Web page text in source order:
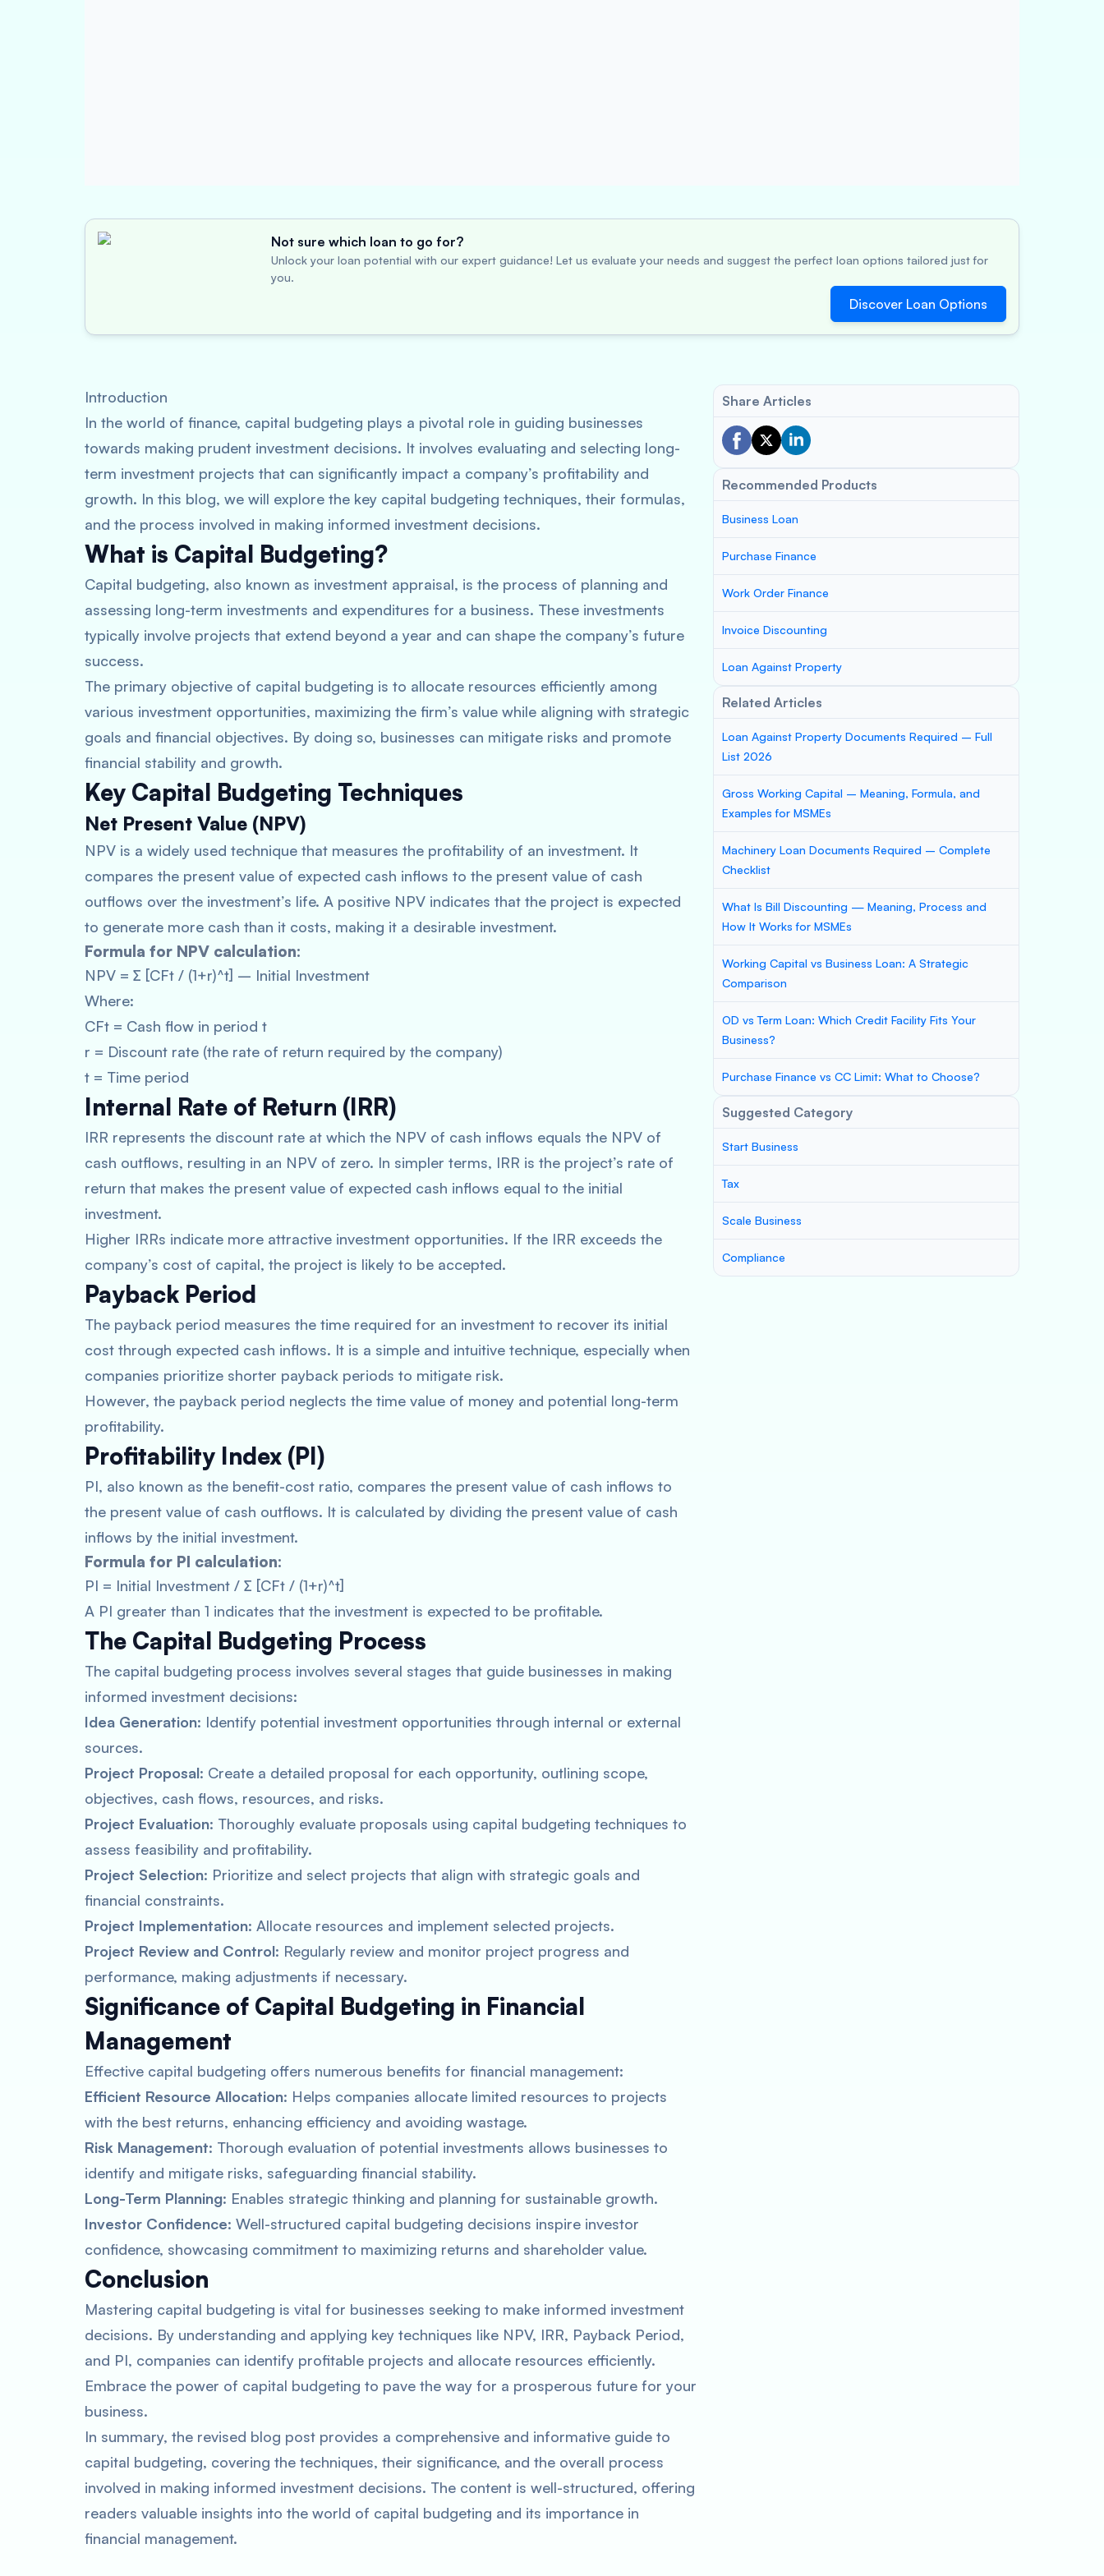
Not sure which loan to go for?
Unlock your loan potential with our expert guidance! Let us evaluate your needs and suggest the perfect loan options tailored just for
you.
Discover Loan Options
Introduction
In the world of finance, capital budgeting plays a pivotal role in guiding businesses
towards making prudent investment decisions. It involves evaluating and selecting long-
term investment projects that can significantly impact a company’s profitability and
growth. In this blog, we will explore the key capital budgeting techniques, their formulas,
and the process involved in making informed investment decisions.
What is Capital Budgeting?
Capital budgeting, also known as investment appraisal, is the process of planning and
assessing long-term investments and expenditures for a business. These investments
typically involve projects that extend beyond a year and can shape the company’s future
success.
The primary objective of capital budgeting is to allocate resources efficiently among
various investment opportunities, maximizing the firm’s value while aligning with strategic
goals and financial objectives. By doing so, businesses can mitigate risks and promote
financial stability and growth.
Key Capital Budgeting Techniques
Net Present Value (NPV)
NPV is a widely used technique that measures the profitability of an investment. It
compares the present value of expected cash inflows to the present value of cash
outflows over the investment’s life. A positive NPV indicates that the project is expected
to generate more cash than it costs, making it a desirable investment.
Formula for NPV calculation:
NPV = ∑ [CFt / (1+r)^t] – Initial Investment
Where:
CFt = Cash flow in period t
r = Discount rate (the rate of return required by the company)
t = Time period
Internal Rate of Return (IRR)
IRR represents the discount rate at which the NPV of cash inflows equals the NPV of
cash outflows, resulting in an NPV of zero. In simpler terms, IRR is the project’s rate of
return that makes the present value of expected cash inflows equal to the initial
investment.
Higher IRRs indicate more attractive investment opportunities. If the IRR exceeds the
company’s cost of capital, the project is likely to be accepted.
Payback Period
The payback period measures the time required for an investment to recover its initial
cost through expected cash inflows. It is a simple and intuitive technique, especially when
companies prioritize shorter payback periods to mitigate risk.
However, the payback period neglects the time value of money and potential long-term
profitability.
Profitability Index (PI)
PI, also known as the benefit-cost ratio, compares the present value of cash inflows to
the present value of cash outflows. It is calculated by dividing the present value of cash
inflows by the initial investment.
Formula for PI calculation:
PI = Initial Investment / ∑ [CFt / (1+r)^t]
A PI greater than 1 indicates that the investment is expected to be profitable.
The Capital Budgeting Process
The capital budgeting process involves several stages that guide businesses in making
informed investment decisions:
Idea Generation: Identify potential investment opportunities through internal or external
sources.
Project Proposal: Create a detailed proposal for each opportunity, outlining scope,
objectives, cash flows, resources, and risks.
Project Evaluation: Thoroughly evaluate proposals using capital budgeting techniques to
assess feasibility and profitability.
Project Selection: Prioritize and select projects that align with strategic goals and
financial constraints.
Project Implementation: Allocate resources and implement selected projects.
Project Review and Control: Regularly review and monitor project progress and
performance, making adjustments if necessary.
Significance of Capital Budgeting in Financial
Management
Effective capital budgeting offers numerous benefits for financial management:
Efficient Resource Allocation: Helps companies allocate limited resources to projects
with the best returns, enhancing efficiency and avoiding wastage.
Risk Management: Thorough evaluation of potential investments allows businesses to
identify and mitigate risks, safeguarding financial stability.
Long-Term Planning: Enables strategic thinking and planning for sustainable growth.
Investor Confidence: Well-structured capital budgeting decisions inspire investor
confidence, showcasing commitment to maximizing returns and shareholder value.
Conclusion
Mastering capital budgeting is vital for businesses seeking to make informed investment
decisions. By understanding and applying key techniques like NPV, IRR, Payback Period,
and PI, companies can identify profitable projects and allocate resources efficiently.
Embrace the power of capital budgeting to pave the way for a prosperous future for your
business.
In summary, the revised blog post provides a comprehensive and informative guide to
capital budgeting, covering the techniques, their significance, and the overall process
involved in making informed investment decisions. The content is well-structured, offering
readers valuable insights into the world of capital budgeting and its importance in
financial management.
Share Articles
Recommended Products
Business Loan
Purchase Finance
Work Order Finance
Invoice Discounting
Loan Against Property
Related Articles
Loan Against Property Documents Required – Full
List 2026
Gross Working Capital – Meaning, Formula, and
Examples for MSMEs
Machinery Loan Documents Required – Complete
Checklist
What Is Bill Discounting — Meaning, Process and
How It Works for MSMEs
Working Capital vs Business Loan: A Strategic
Comparison
OD vs Term Loan: Which Credit Facility Fits Your
Business?
Purchase Finance vs CC Limit: What to Choose?
Suggested Category
Start Business
Tax
Scale Business
Compliance